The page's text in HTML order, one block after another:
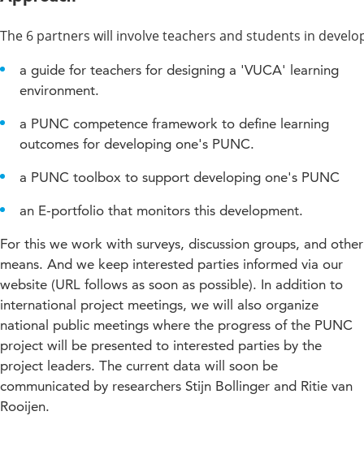
The 6 partners will involve teachers and students in
a guide for teachers for designing a 'VUCA' learning
environment.
a PUNC competence framework to define learning
outcomes for developing one's PUNC.
a PUNC toolbox to support developing one's PUNC
an E-portfolio that monitors this development.
For this we work with surveys, discussion groups, and other
means. And we keep interested parties informed via our
website (URL follows as soon as possible). In addition to
international project meetings, we will also organize
national public meetings where the progress of the PUNC
project will be presented to interested parties by the
project leaders. The current data will soon be
communicated by researchers Stijn Bollinger and Ritie van
Rooijen.